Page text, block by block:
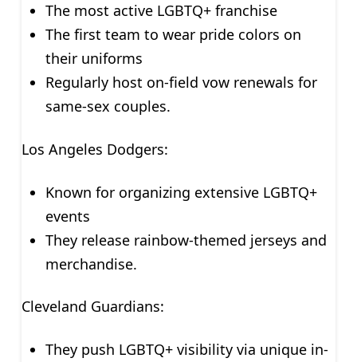
The most active LGBTQ+ franchise
The first team to wear pride colors on
their uniforms
Regularly host on-field vow renewals for
same-sex couples.
Los Angeles Dodgers:
Known for organizing extensive LGBTQ+
events
They release rainbow-themed jerseys and
merchandise.
Cleveland Guardians:
They push LGBTQ+ visibility via unique in-